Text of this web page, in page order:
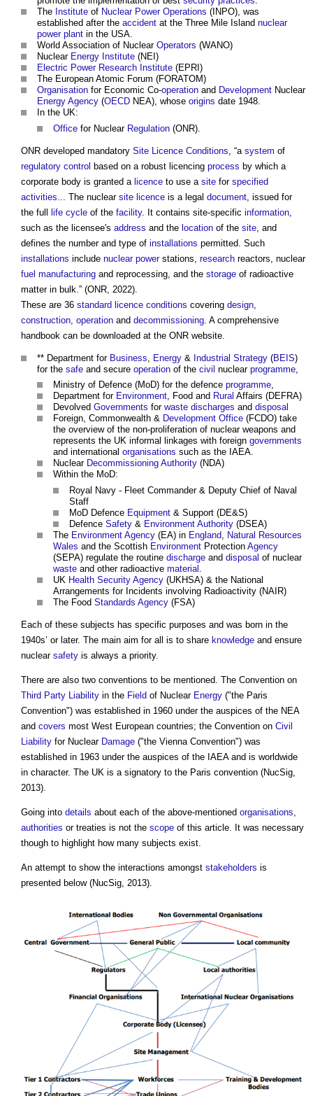
The Institute of Nuclear Power Operations (INPO), was
established after the accident at the Three Mile Island nuclear
power plant in the USA.
World Association of Nuclear Operators (WANO)
Nuclear Energy Institute (NEI)
Electric Power Research Institute (EPRI)
The European Atomic Forum (FORATOM)
Organisation for Economic Co-operation and Development Nuclear
Energy Agency (OECD NEA), whose origins date 1948.
In the UK:
Office for Nuclear Regulation (ONR).
ONR developed mandatory Site Licence Conditions , “a system of
regulatory control based on a robust licencing process by which a
corporate body is granted a licence to use a site for specified
activities ... The nuclear site licence is a legal document , issued for
the full life cycle of the facility. It contains site-specific information
such as the licensee's address and the location of the site , and
defines the number and type of installations permitted. Such
installations include nuclear powerstations, research reactors, nuclear
fuel manufacturing and reprocessing, and the storage of radioactive
matter in bulk.” (ONR, 2022).
These are 36 standard licence conditions covering design
construction operation and decommissioning . A comprehensive
handbook can be downloaded at the ONR website.
** Department for Business Energy & Industrial Strategy (BEIS)
for the safe and secure operation of the civil nuclear programme
Ministry of Defence (MoD) for the defence programme,
Department for Environment, Food and Rural Affairs (DEFRA)
Devolved Governments for waste discharges and disposal
Foreign, Commonwealth & Development Office (FCDO) take
the overview of the non-proliferation of nuclear weapons and
represents the UK informal linkages with foreign governments
and international organisations such as the IAEA.
Nuclear Decommissioning Authority (NDA)
Within the MoD:
Royal Navy - Fleet Commander & Deputy Chief of Naval
Staff
MoD Defence Equipment & Support (DE&S)
Defence Safety & Environment Authority (DSEA)
The Environment Agency (EA) in England Natural Resources
Wales and the Scottish Environment Protection Agency
(SEPA) regulate the routine discharge and disposal of nuclear
waste and other radioactive material
UK Health Security Agency (UKHSA) & the National
Arrangements for Incidents involving Radioactivity (NAIR)
The Food Standards Agency (FSA)
Each of these subjects has specific purposes and was born in the
1940s’ or later. The main aim for all is to share knowledge and ensure
nuclear safety is always a priority.
There are also two conventions to be mentioned. The Convention on
Third Party Liability in the Field of Nuclear Energy ("the Paris
Convention") was established in 1960 under the auspices of the NEA
and covers most West European countries; the Convention on Civil
Liability for Nuclear Damage ("the Vienna Convention") was
established in 1963 under the auspices of the IAEA and is worldwide
in character. The UK is a signatory to the Paris convention (NucSig,
2013).
Going into details about each of the above-mentioned organisations
authorities or treaties is not the scope of this article. It was necessary
though to highlight how many subjects exist.
An attempt to show the interactions amongst stakeholders is
presented below (NucSig, 2013).